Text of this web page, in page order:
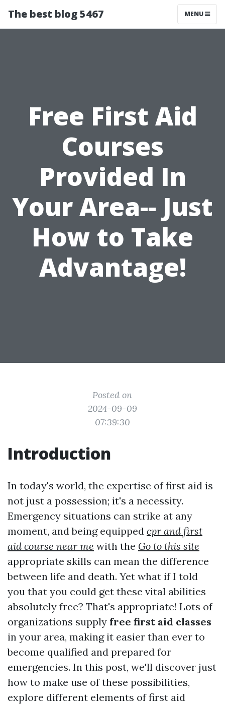
The best blog 5467 MENU
Free First Aid
Courses
Provided In
Your Area-- Just
How to Take
Advantage!
Posted on
2024-09-09
07:39:30
Introduction
In today's world, the expertise of first aid is
not just a possession; it's a necessity.
Emergency situations can strike at any
moment, and being equipped cpr and first
aid course near me with the Go to this site
appropriate skills can mean the difference
between life and death. Yet what if I told
you that you could get these vital abilities
absolutely free? That's appropriate! Lots of
organizations supply free first aid classes
in your area, making it easier than ever to
become qualified and prepared for
emergencies. In this post, we'll discover just
how to make use of these possibilities,
explore different elements of first aid